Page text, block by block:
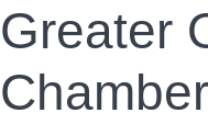
Greater